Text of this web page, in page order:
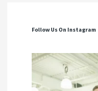
Follow Us On Instagram